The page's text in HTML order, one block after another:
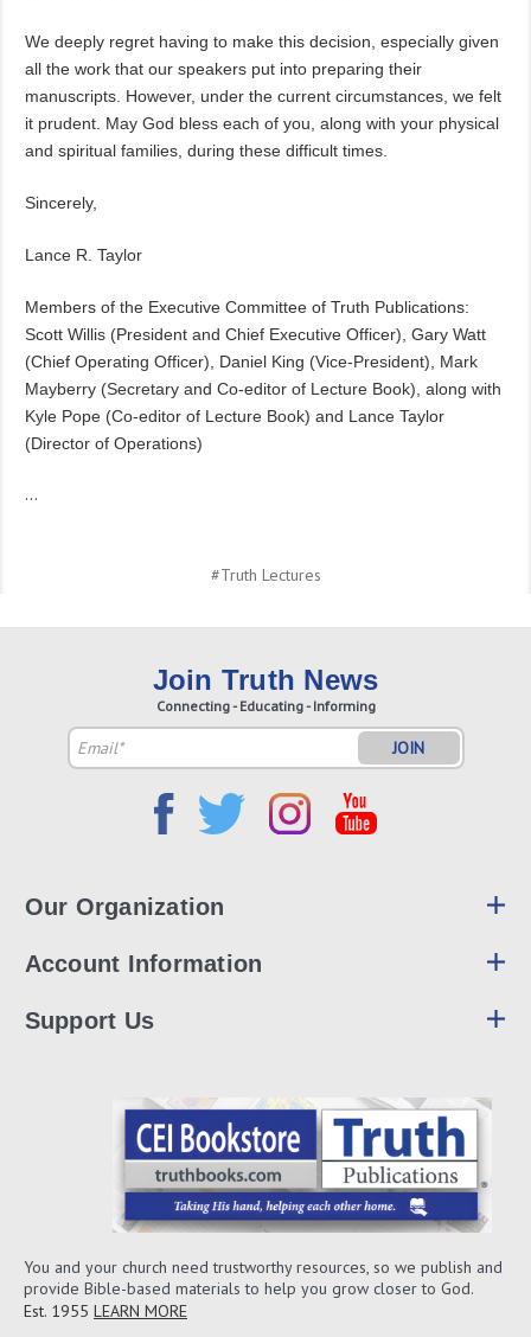
We deeply regret having to make this decision, especially given
all the work that our speakers put into preparing their
manuscripts. However, under the current circumstances, we felt
it prudent. May God bless each of you, along with your physical
and spiritual families, during these difficult times.
Sincerely,
Lance R. Taylor
Members of the Executive Committee of Truth Publications:
Scott Willis (President and Chief Executive Officer), Gary Watt
(Chief Operating Officer), Daniel King (Vice-President), Mark
Mayberry (Secretary and Co-editor of Lecture Book), along with
Kyle Pope (Co-editor of Lecture Book) and Lance Taylor
(Director of Operations)
…
#Truth Lectures
Join Truth News
Connecting - Educating - Informing
Email
Address
Our Organization
Account Information
Support Us
You and your church need trustworthy resources, so we publish and
provide Bible-based materials to help you grow closer to God.
Est. 1955 LEARN MORE